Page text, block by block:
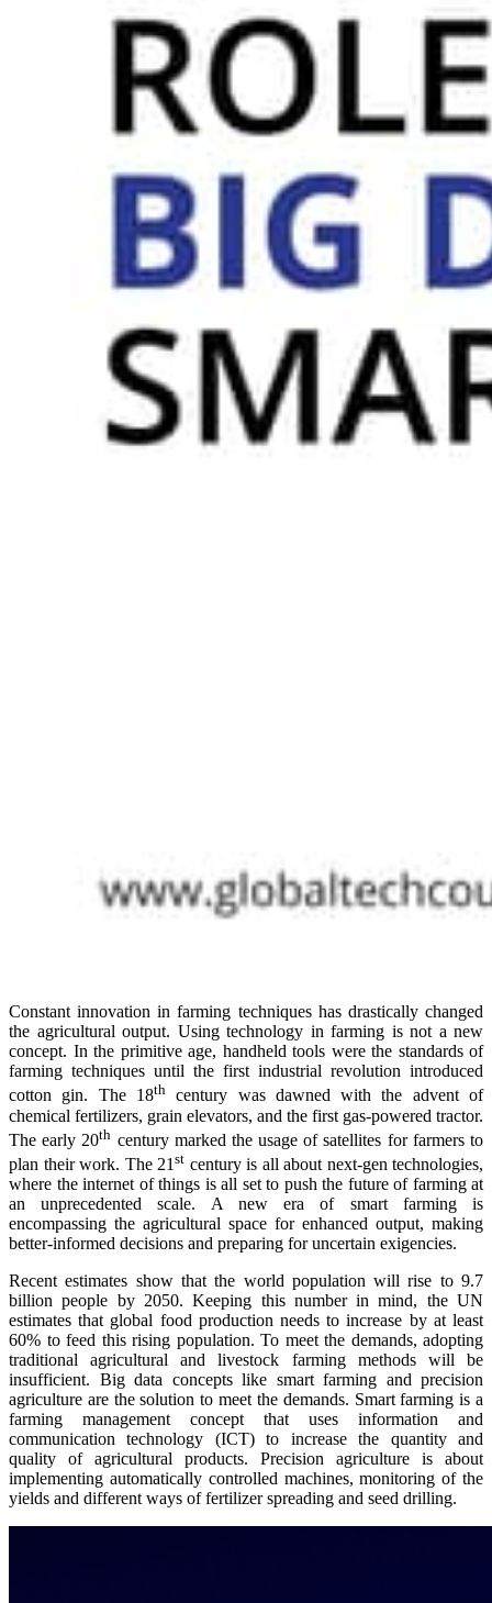
Constant innovation in farming techniques has drastically changed
the agricultural output. Using technology in farming is not a new
concept. In the primitive age, handheld tools were the standards of
farming techniques until the first industrial revolution introduced
cotton gin. The 18thcentury was dawned with the advent of
chemical fertilizers, grain elevators, and the first gas-powered tractor.
The early 20th century marked the usage of satellites for farmers to
plan their work. The 21st century is all about next-gen technologies,
where the internet of things is all set to push the future of farming at
an unprecedented scale. A new era of smart farming is
encompassing the agricultural space for enhanced output, making
better-informed decisions and preparing for uncertain exigencies.
Recent estimates show that the world population will rise to 9.7
billion people by 2050. Keeping this number in mind, the UN
estimates that global food production needs to increase by at least
60% to feed this rising population. To meet the demands, adopting
traditional agricultural and livestock farming methods will be
insufficient. Big data concepts like smart farming and precision
agriculture are the solution to meet the demands. Smart farming is a
farming management concept that uses information and
communication technology (ICT) to increase the quantity and
quality of agricultural products. Precision agriculture is about
implementing automatically controlled machines, monitoring of the
yields and different ways of fertilizer spreading and seed drilling.